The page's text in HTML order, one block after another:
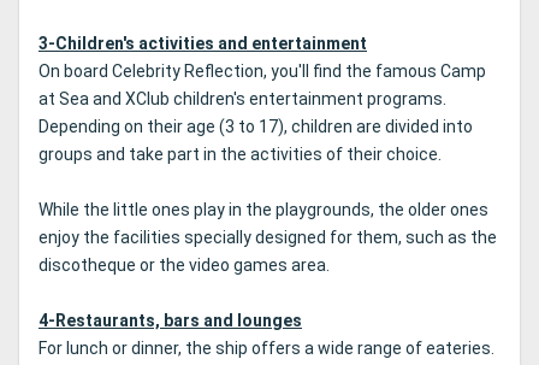
3-Children's activities and entertainment
On board Celebrity Reflection, you'll find the famous Camp
at Sea and XClub children's entertainment programs.
Depending on their age (3 to 17), children are divided into
groups and take part in the activities of their choice.
While the little ones play in the playgrounds, the older ones
enjoy the facilities specially designed for them, such as the
discotheque or the video games area.
4-Restaurants, bars and lounges
For lunch or dinner, the ship offers a wide range of eateries.